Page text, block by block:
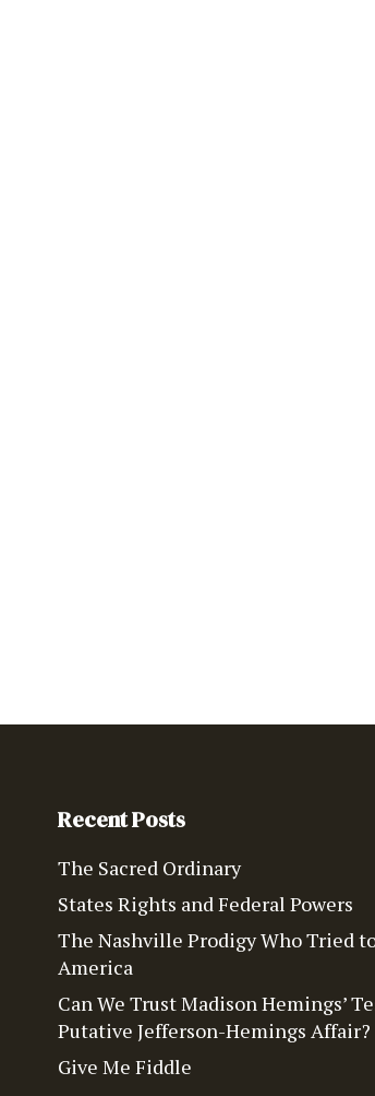
Recent Posts
The Sacred Ordinary
States Rights and Federal Powers
The Nashville Prodigy Who Tried
America
Can We Trust Madison Hemings’
Putative Jefferson-Hemings Affair?
Give Me Fiddle